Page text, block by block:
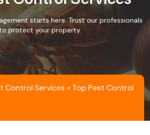
starts here. Trust our professionals
protect your property.
Control Services » Top Pest Control